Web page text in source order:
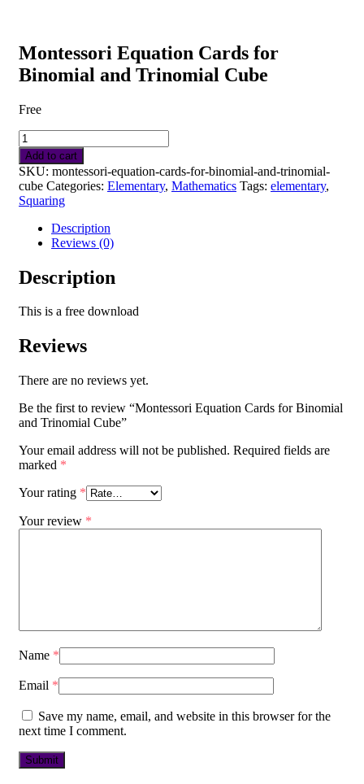
Montessori Equation Cards for
Binomial and Trinomial Cube
Free
Montessori
Equation
Cards
for
Binomial
and
Trinomial
Cube
quantity
Add to cart
SKU: montessori-equation-cards-for-binomial-and-trinomial-
cube Categories: Elementary, Mathematics Tags: elementary,
Squaring
Description
Reviews (0)
Description
This is a free download
Reviews
There are no reviews yet.
Be the first to review “Montessori Equation Cards for Binomial
and Trinomial Cube”
Your email address will not be published. Required fields are
marked *
Your rating *
Your review *
Name *
Email *
Save my name, email, and website in this browser for the
next time I comment.